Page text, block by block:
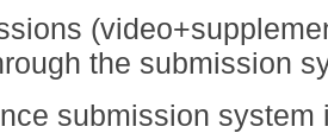
the submission
submission system